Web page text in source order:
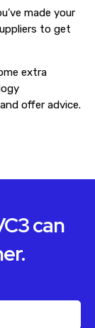
made your
to get
extra
offer advice.
can